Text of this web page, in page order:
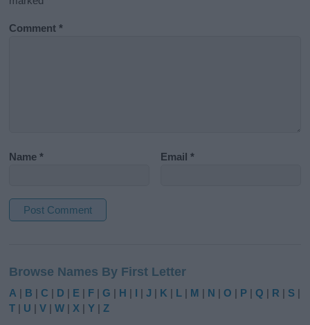
Comment*
Name* Email*
t
e
r
Browse Names By First Letter
A | B |C | D | E | F |G | H | I |J | K | L | M | N |O | P |Q | R | S |
T | U |V |W | X |Y |Z